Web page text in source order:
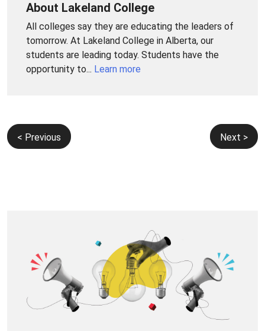
About Lakeland College
All colleges say they are educating the leaders of
tomorrow. At Lakeland College in Alberta, our
students are leading today. Students have the
opportunity to... Learn more
Post< Previous Next >